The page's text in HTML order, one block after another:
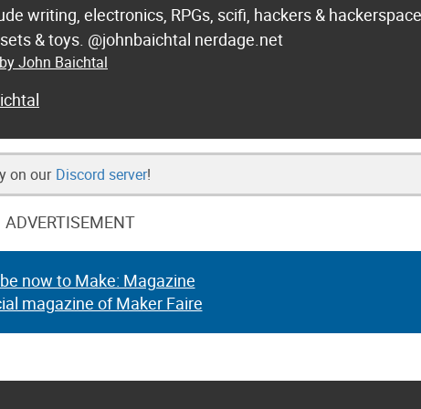
writing, electronics, RPGs, scifi, hackers &
& toys. @johnbaichtal nerdage.net
John Baichtal
on our Discord server!
ADVERTISEMENT
now to Make: Magazine
magazine of Maker Faire